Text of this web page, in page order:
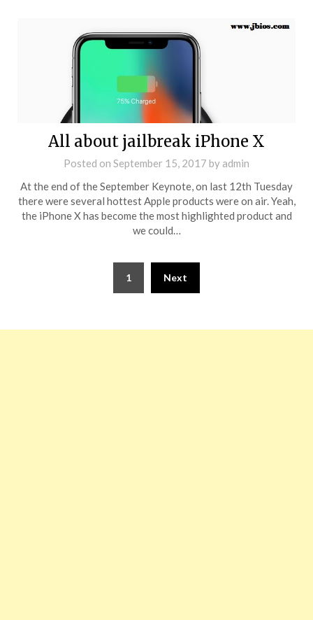
All about jailbreak iPhone X
Posted on September 15, 2017 by admin
At the end of the September Keynote, on last 12th Tuesday
there were several hottest Apple products were on air. Yeah,
the iPhone X has become the most highlighted product and
we could…
1 Next